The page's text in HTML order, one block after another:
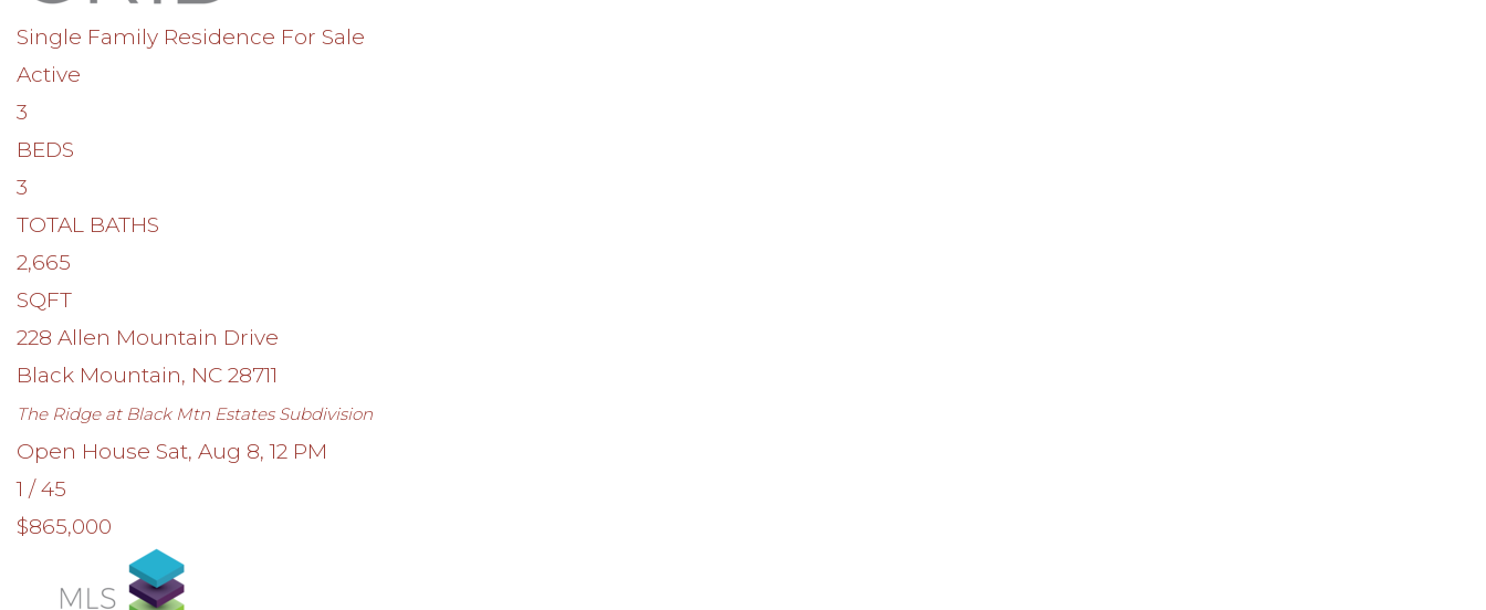
Single Family Residence For Sale
Active
3
BEDS
3
TOTAL BATHS
2,665
SQFT
228 Allen Mountain Drive
Black Mountain, NC 28711
The Ridge at Black Mtn EstatesSubdivision
Open House Sat, Aug 8, 12 PM
1 /45
$865,000